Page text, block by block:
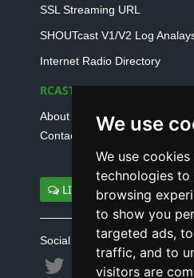
We use
We use
technologies
browsing
to show you
targeted ads,
traffic, and to
visitors are
SSL Streaming URL
SHOUTcast V1/V2 Log
Internet Radio Directory
RCAST.NET
About Us
Contact Us
LIVE SUPPORT
Social connect with us